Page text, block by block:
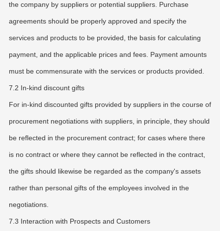
the company by suppliers or potential suppliers. Purchase
agreements should be properly approved and specify the
services and products to be provided, the basis for calculating
payment, and the applicable prices and fees. Payment amounts
must be commensurate with the services or products provided.
7.2 In-kind discount gifts
For in-kind discounted gifts provided by suppliers in the course of
procurement negotiations with suppliers, in principle, they should
be reflected in the procurement contract; for cases where there
is no contract or where they cannot be reflected in the contract,
the gifts should likewise be regarded as the company's assets
rather than personal gifts of the employees involved in the
negotiations.
7.3 Interaction with Prospects and Customers